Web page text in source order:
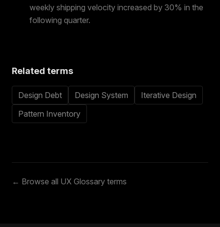
weekly shipping velocity increased by 30% in the
following quarter.
Related terms
Design Debt Design System
Iterative Design
Pattern Inventory
← Browse all UX Glossary terms